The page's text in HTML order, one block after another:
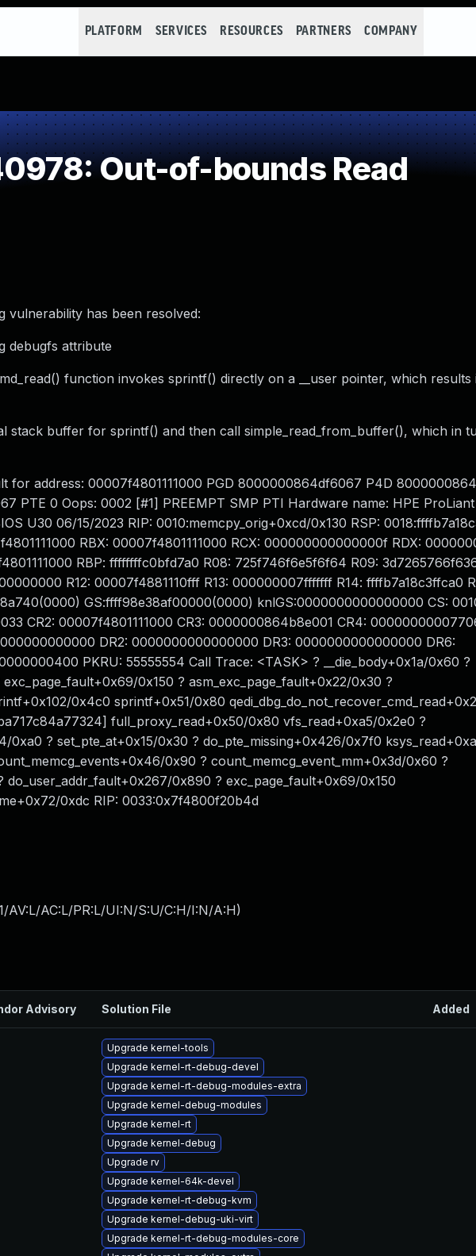
PLATFORM SERVICES RESOURCES PARTNERS COMPANY
Out-of-bounds Read
vulnerability has been resolved:
debugfs attribute
function invokes sprintf() directly on a __user pointer, which results
stack buffer for sprintf() and then call simple_read_from_buffer(), which in
for address: 00007f4801111000 PGD 8000000864df6067 P4D
PTE 0 Oops: 0002 [#1] PREEMPT SMP PTI Hardware name: HPE
U30 06/15/2023 RIP: 0010:memcpy_orig+0xcd/0x130 RSP:
RBX: 00007f4801111000 RCX: 000000000000000f RDX:
RBP: ffffffffc0bfd7a0 R08: 725f746f6e5f6f64 R09:
R12: 00007f4881110fff R13: 000000007fffffff R14: ffffb7a18c3ffca0
GS:ffff98e38af00000(0000) knlGS:0000000000000000 CS:
CR2: 00007f4801111000 CR3: 0000000864b8e001 CR4:
DR2: 0000000000000000 DR3: 0000000000000000 DR6:
PKRU: 55555554 Call Trace: <TASK> ? __die_body+0x1a/0x60 ?
0x150 ? asm_exc_page_fault+0x22/0x30 ?
0x4c0 sprintf+0x51/0x80
full_proxy_read+0x50/0x80 vfs_read+0xa5/0x2e0 ?
0xa0 ? set_pte_at+0x15/0x30 ? do_pte_missing+0x426/0x7f0
0x90 ? count_memcg_event_mm+0x3d/0x60 ?
do_user_addr_fault+0x267/0x890 ? exc_page_fault+0x69/0x150
0xdc RIP: 0033:0x7f4800f20b4d
AV:L/AC:L/PR:L/UI:N/S:U/C:H/I:N/A:H)
Advisory Solution File Added
Upgrade kernel-tools
Upgrade kernel-rt-debug-devel
Upgrade kernel-rt-debug-modules-extra
Upgrade kernel-debug-modules
Upgrade kernel-rt
Upgrade kernel-debug
Upgrade rv
Upgrade kernel-64k-devel
Upgrade kernel-rt-debug-kvm
Upgrade kernel-debug-uki-virt
Upgrade kernel-rt-debug-modules-core